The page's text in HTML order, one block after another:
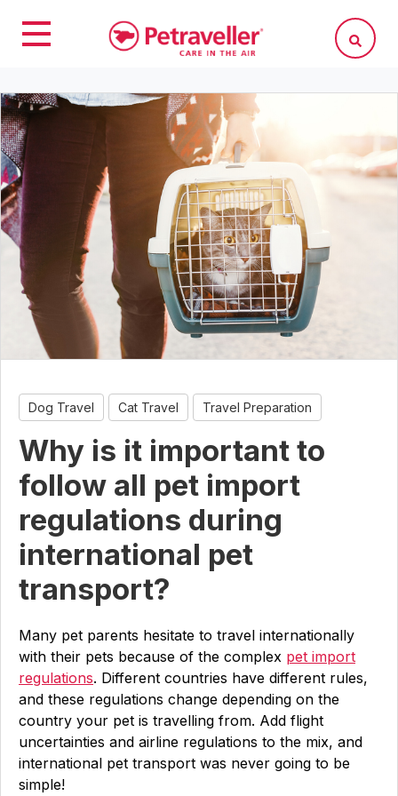
Dog Travel Cat Travel Travel Preparation
Why is it important to
follow all pet import
regulations during
international pet
transport?
Many pet parents hesitate to travel internationally
with their pets because of the complex pet import
regulations. Different countries have different rules,
and these regulations change depending on the
country your pet is travelling from. Add flight
uncertainties and airline regulations to the mix, and
international pet transport was never going to be
simple!